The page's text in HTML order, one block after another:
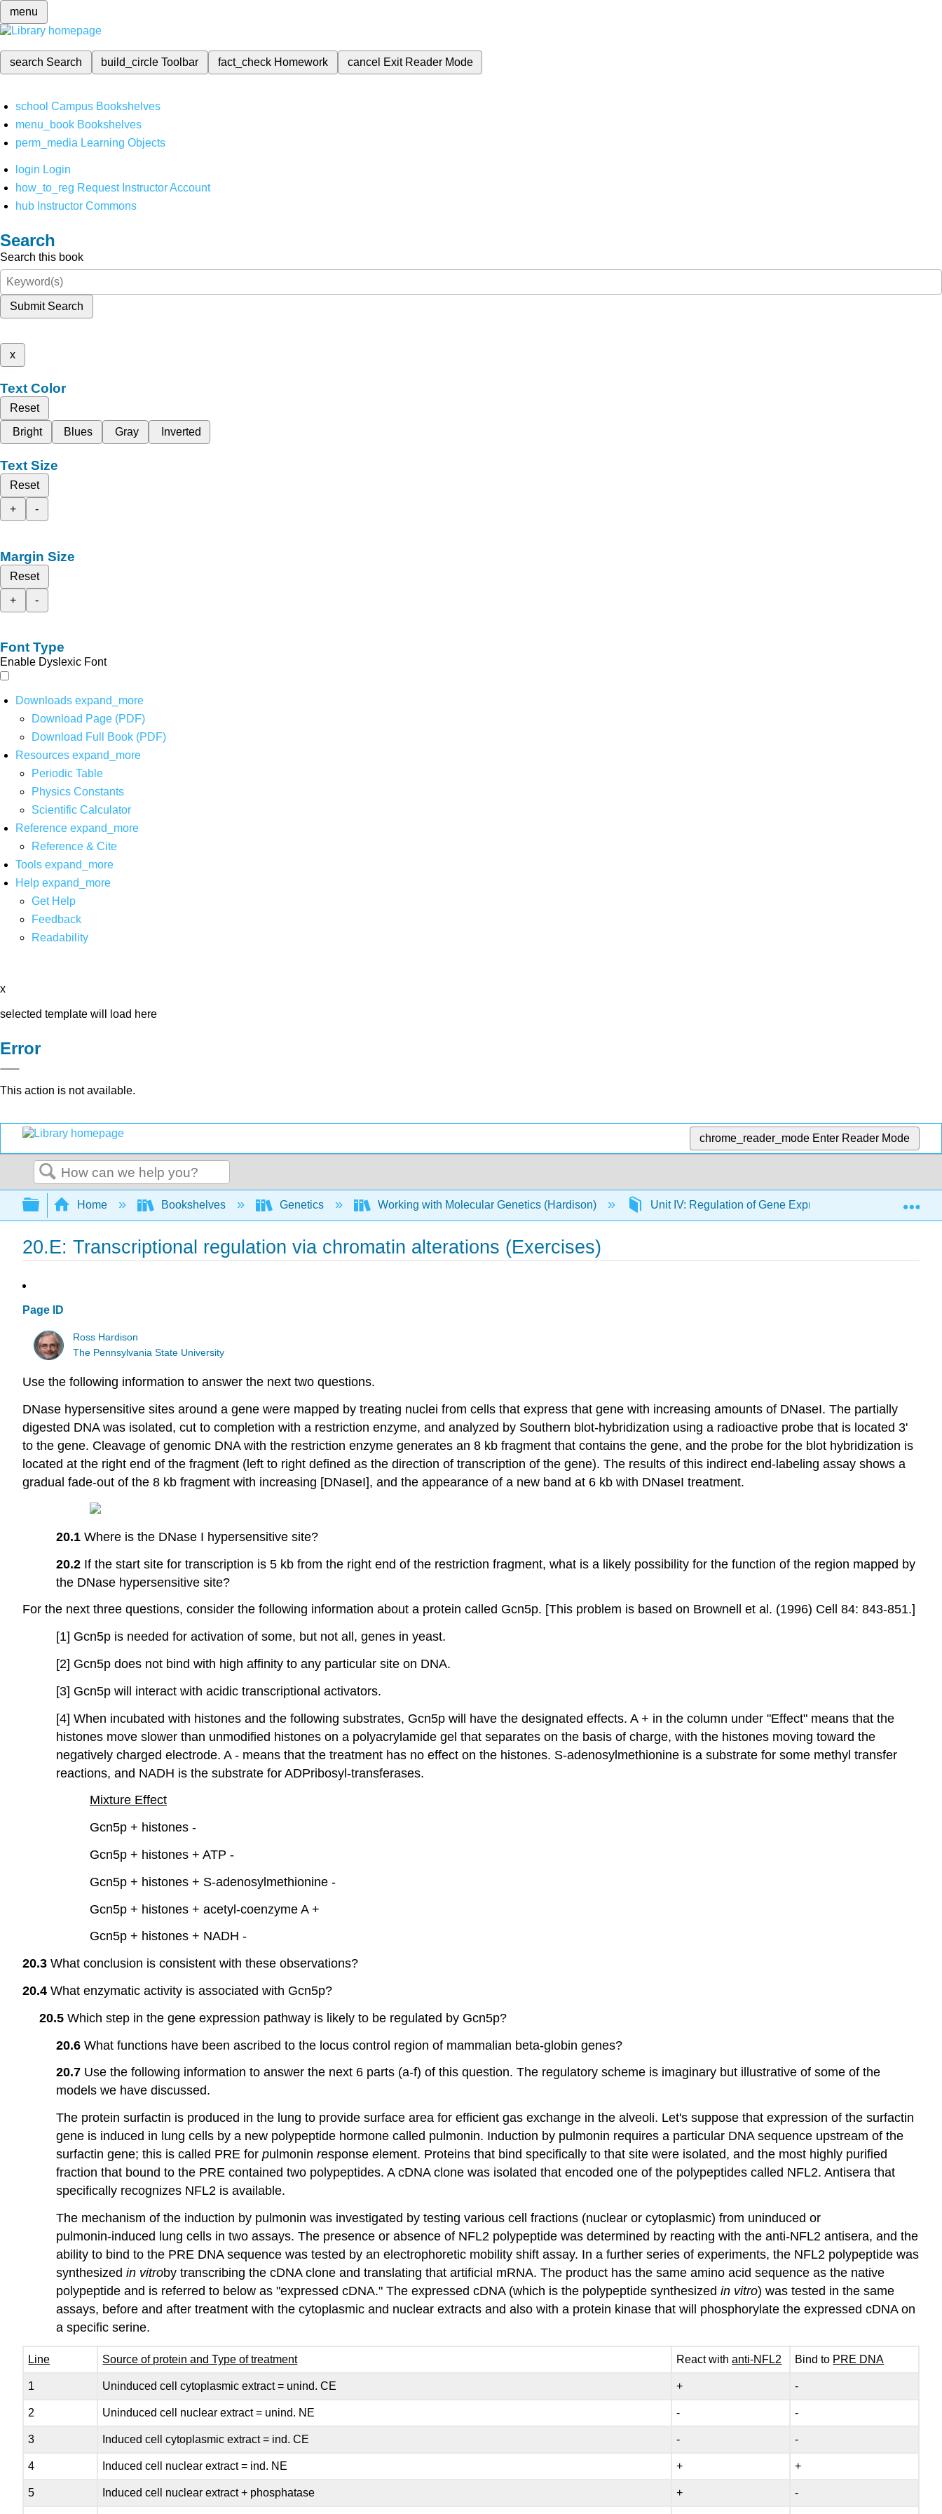
menu
search Search build_circleToolbar fact_check Homework cancel Exit Reader Mode
school Campus Bookshelves
menu_book Bookshelves
perm_media Learning Objects
login Login
how_to_reg Request Instructor Account
hub Instructor Commons
Search
Search this book
Submit Search
x
Text Color
Reset
Bright
Blues Gray Inverted
Text Size
Reset
+
-
Margin Size
Reset
+
-
Font Type
Enable Dyslexic Font
Downloads expand_more
Download Page (PDF)
Download Full Book (PDF)
Resources expand_more
Periodic Table
Physics Constants
Scientific Calculator
Reference expand_more
Reference & Cite
Tools expand_more
Help expand_more
Get Help
Feedback
Readability
x
selected template will load here
Error
This action is not available.
chrome_reader_mode Enter Reader Mode
Search
Expand/collapse global hierarchy
Home Bookshelves Genetics Working with Molecular Genetics (Hardison) Unit IV: Regulation of Gene Expression 20:
20.E: Transcriptional regulation via chromatin alterations (Exercises)
Page ID
Ross Hardison
The Pennsylvania State University
Use the following information to answer the next two questions.
DNase hypersensitive sites around a gene were mapped by treating nuclei from cells that express that gene with increasing amounts of DNaseI. The partially
digested DNA was isolated, cut to completion with a restriction enzyme, and analyzed by Southern blot-hybridization using a radioactive probe that is located 3'
to the gene. Cleavage of genomic DNA with the restriction enzyme generates an 8 kb fragment that contains the gene, and the probe for the blot hybridization is
located at the right end of the fragment (left to right defined as the direction of transcription of the gene). The results of this indirect end-labeling assay shows a
gradual fade-out of the 8 kb fragment with increasing [DNaseI], and the appearance of a new band at 6 kb with DNaseI treatment.
20.1 Where is the DNase I hypersensitive site?
20.2 If the start site for transcription is 5 kb from the right end of the restriction fragment, what is a likely possibility for the function of the region mapped by
the DNase hypersensitive site?
For the next three questions, consider the following information about a protein called Gcn5p. [This problem is based on Brownell et al. (1996) Cell 84: 843-851.]
[1] Gcn5p is needed for activation of some, but not all, genes in yeast.
[2] Gcn5p does not bind with high affinity to any particular site on DNA.
[3] Gcn5p will interact with acidic transcriptional activators.
[4] When incubated with histones and the following substrates, Gcn5p will have the designated effects. A + in the column under "Effect" means that the
histones move slower than unmodified histones on a polyacrylamide gel that separates on the basis of charge, with the histones moving toward the
negatively charged electrode. A - means that the treatment has no effect on the histones. S-adenosylmethionine is a substrate for some methyl transfer
reactions, and NADH is the substrate for ADPribosyl-transferases.
Mixture Effect
Gcn5p + histones -
Gcn5p + histones + ATP -
Gcn5p + histones + S-adenosylmethionine -
Gcn5p + histones + acetyl-coenzyme A +
Gcn5p + histones + NADH -
20.3 What conclusion is consistent with these observations?
20.4 What enzymatic activity is associated with Gcn5p?
20.5 Which step in the gene expression pathway is likely to be regulated by Gcn5p?
20.6 What functions have been ascribed to the locus control region of mammalian beta-globin genes?
20.7 Use the following information to answer the next 6 parts (a-f) of this question. The regulatory scheme is imaginary but illustrative of some of the
models we have discussed.
The protein surfactin is produced in the lung to provide surface area for efficient gas exchange in the alveoli. Let's suppose that expression of the surfactin
gene is induced in lung cells by a new polypeptide hormone called pulmonin. Induction by pulmonin requires a particular DNA sequence upstream of the
surfactin gene; this is called PRE for pulmonin response e lement. Proteins that bind specifically to that site were isolated, and the most highly purified
fraction that bound to the PRE contained two polypeptides. A cDNA clone was isolated that encoded one of the polypeptides called NFL2. Antisera that
specifically recognizes NFL2 is available.
The mechanism of the induction by pulmonin was investigated by testing various cell fractions (nuclear or cytoplasmic) from uninduced or
pulmonin‑induced lung cells in two assays. The presence or absence of NFL2 polypeptide was determined by reacting with the anti‑NFL2 antisera, and the
ability to bind to the PRE DNA sequence was tested by an electrophoretic mobility shift assay. In a further series of experiments, the NFL2 polypeptide was
synthesized in vitroby transcribing the cDNA clone and translating that artificial mRNA. The product has the same amino acid sequence as the native
polypeptide and is referred to below as "expressed cDNA." The expressed cDNA (which is the polypeptide synthesized in vitro) was tested in the same
assays, before and after treatment with the cytoplasmic and nuclear extracts and also with a protein kinase that will phosphorylate the expressed cDNA on
a specific serine.
Line Source of protein and Type of treatment React withanti‑NFL2 Bind to PRE DNA
1 Uninduced cell cytoplasmic extract = unind. CE + ‑
2 Uninduced cell nuclear extract = unind. NE ‑ ‑
3 Induced cell cytoplasmic extract = ind. CE ‑ ‑
4 Induced cell nuclear extract = ind. NE + +
5 Induced cell nuclear extract + phosphatase + ‑